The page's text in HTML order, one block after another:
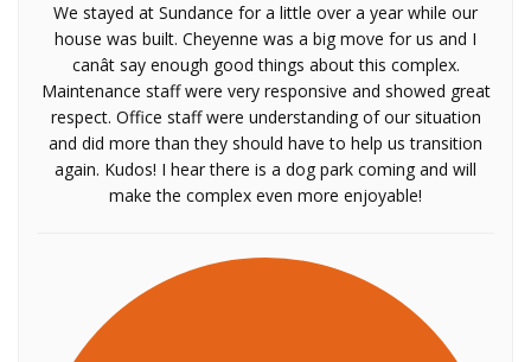
We stayed at Sundance for a little over a year while our
house was built. Cheyenne was a big move for us and I
canât say enough good things about this complex.
Maintenance staff were very responsive and showed great
respect. Office staff were understanding of our situation
and did more than they should have to help us transition
again. Kudos! I hear there is a dog park coming and will
make the complex even more enjoyable!